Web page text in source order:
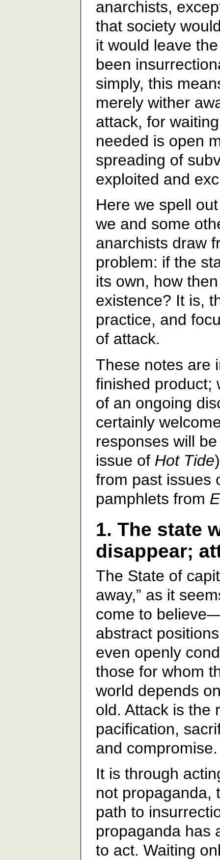
anarchists,
that society
it would leave
been
simply, this
merely wither
attack, for
needed is open
spreading of
exploited and
Here we spell
we and some
anarchists draw
problem: if the
its own, how
existence? It is,
practice, and
of attack.
These notes are
finished product;
of an ongoing
certainly
responses will
issue of Hot Tide
from past issues
pamphlets from
1. The state
disappear;
The State of
away,” as it
come to
abstract
even openly
those for whom
world depends
old. Attack is the
pacification,
and compromise.
It is through
not propaganda,
path to
propaganda has
to act. Waiting